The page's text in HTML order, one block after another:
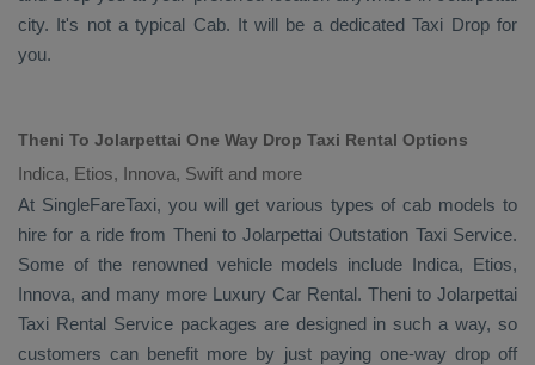
city. It's not a typical Cab. It will be a dedicatedTaxi Dropfor
you.
Theni To Jolarpettai One Way Drop Taxi Rental Options
Indica, Etios, Innova, Swift and more
At SingleFareTaxi, you will get various types of cab models to
hire for a ride from Theni to Jolarpettai Outstation TaxiService.
Some of the renowned vehicle models include Indica, Etios,
Innova, and many more Luxury Car Rental. Theni to Jolarpettai
Taxi Rental Servicepackages are designed in such a way, so
customers can benefit more by just paying one-way drop off